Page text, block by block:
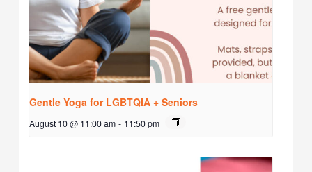
Gentle Yoga for LGBTQIA + Seniors
August 10 @ 11:00 am - 11:50 pm